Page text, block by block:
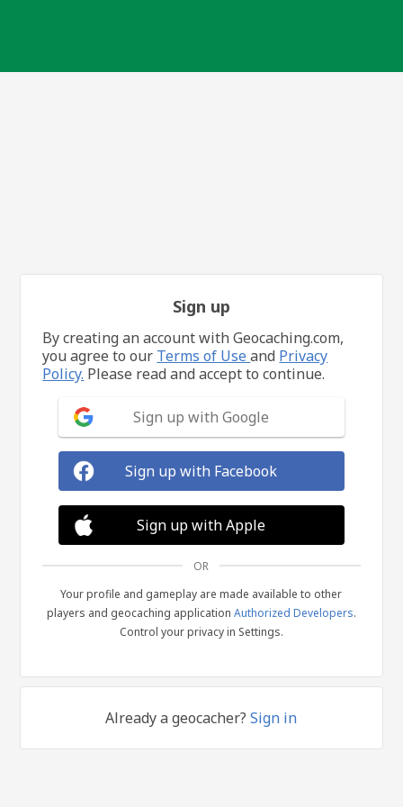
Sign up
By creating an account with Geocaching.com,
you agree to our Terms of Useand Privacy
Policy. Please read and accept to continue.
Sign up with Google
Sign up with Facebook
Sign up with Apple
OR
Your profile and gameplay are made available to other
players and geocaching application Authorized Developers.
Control your privacy in Settings.
Already a geocacher?Sign in